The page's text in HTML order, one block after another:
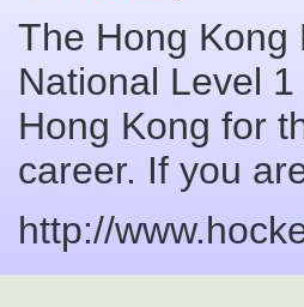
The Hong Kong
National Level
Hong Kong for
career. If you
http://